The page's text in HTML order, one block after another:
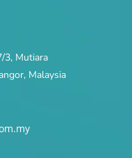
3, Mutiara
Malaysia